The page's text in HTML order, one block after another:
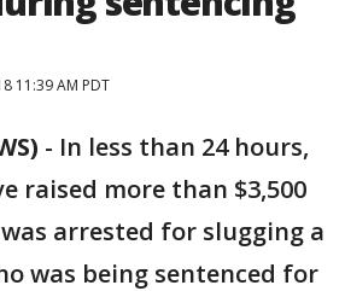
11:39 AM PDT
- In less than 24 hours,
raised more than $3,500
arrested for slugging a
was being sentenced for